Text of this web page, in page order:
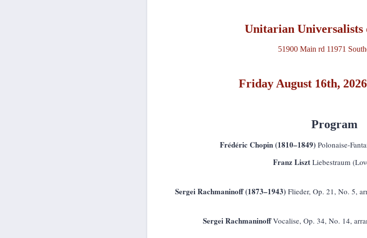
Unitarian Universalists
51900 Main rd 11971
Friday August 16th,
Program
Frédéric Chopin (1810–1849)Polonaise-
Franz Liszt Liebestraum
Sergei Rachmaninoff (1873–1943)Flieder, Op. 21, No. 5,
Sergei RachmaninoffVocalise, Op. 34, No. 14,